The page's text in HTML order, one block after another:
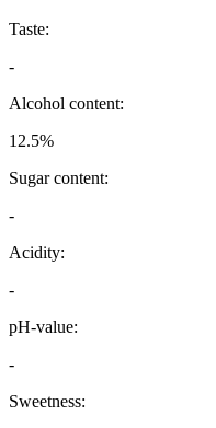
Taste:
-
Alcohol content:
12.5%
Sugar content:
-
Acidity:
-
pH-value:
-
Sweetness: